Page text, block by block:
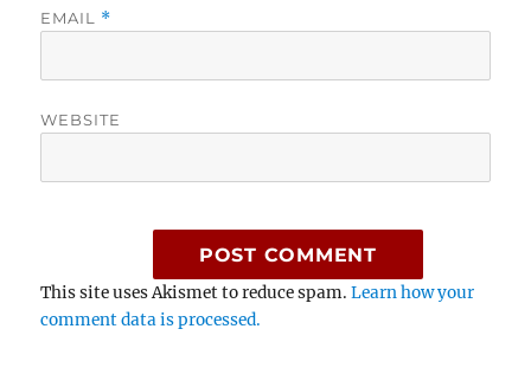
EMAIL *
WEBSITE
This site uses Akismet to reduce spam.Learn how your
comment data is processed.